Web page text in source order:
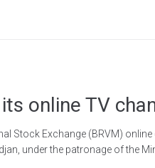
online TV
Stock Exchange (BRVM)
under the patronage of the